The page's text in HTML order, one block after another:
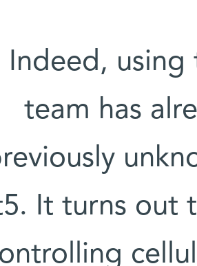
Indeed, using
team has
It turns out